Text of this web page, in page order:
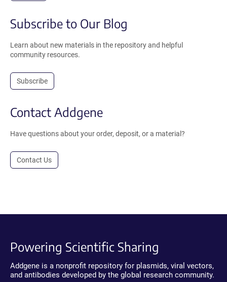
Subscribe to Our Blog
Learn about new materials in the repository and helpful
community resources.
Subscribe
Contact Addgene
Have questions about your order, deposit, or a material?
Contact Us
Powering Scientific Sharing
Addgene is a nonprofit repository for plasmids, viral vectors,
and antibodies developed by the global research community.